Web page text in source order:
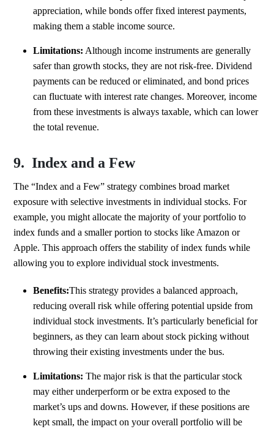
appreciation, while bonds offer fixed interest payments,
making them a stable income source.
Limitations: Although income instruments are generally
safer than growth stocks, they are not risk-free. Dividend
payments can be reduced or eliminated, and bond prices
can fluctuate with interest rate changes. Moreover, income
from these investments is always taxable, which can lower
the total revenue.
9. Index and a Few
The “Index and a Few” strategy combines broad market
exposure with selective investments in individual stocks. For
example, you might allocate the majority of your portfolio to
index funds and a smaller portion to stocks like Amazon or
Apple. This approach offers the stability of index funds while
allowing you to explore individual stock investments.
Benefits:This strategy provides a balanced approach,
reducing overall risk while offering potential upside from
individual stock investments. It’s particularly beneficial for
beginners, as they can learn about stock picking without
throwing their existing investments under the bus.
Limitations: The major risk is that the particular stock
may either underperform or be extra exposed to the
market’s ups and downs. However, if these positions are
kept small, the impact on your overall portfolio will be